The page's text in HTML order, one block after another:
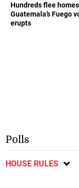
Hundreds flee
Guatemala’s Fuego
erupts
Polls
HOUSE RULES